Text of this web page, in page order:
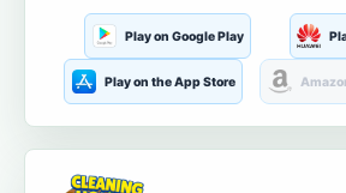
Play on Google Play
Play on the App Store